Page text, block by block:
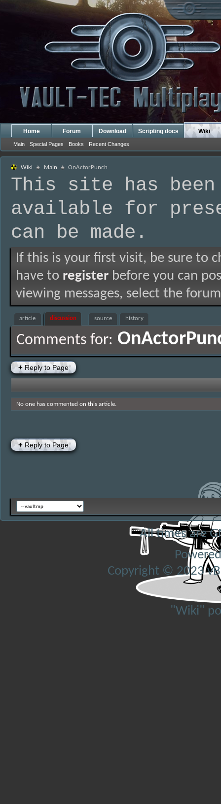
Home Forum Download Scripting docs Wiki
Main Special Pages Books Recent Changes
Wiki Main OnActorPunch
This site has been
available for
can be made.
If this is your first visit, be sure to
have to register before you can
viewing messages, select the
article discussion source history
Comments for:
+ Reply to Page
No one has commented on this article.
+Reply to Page
All times are
Copyright © 2023
"Wiki"